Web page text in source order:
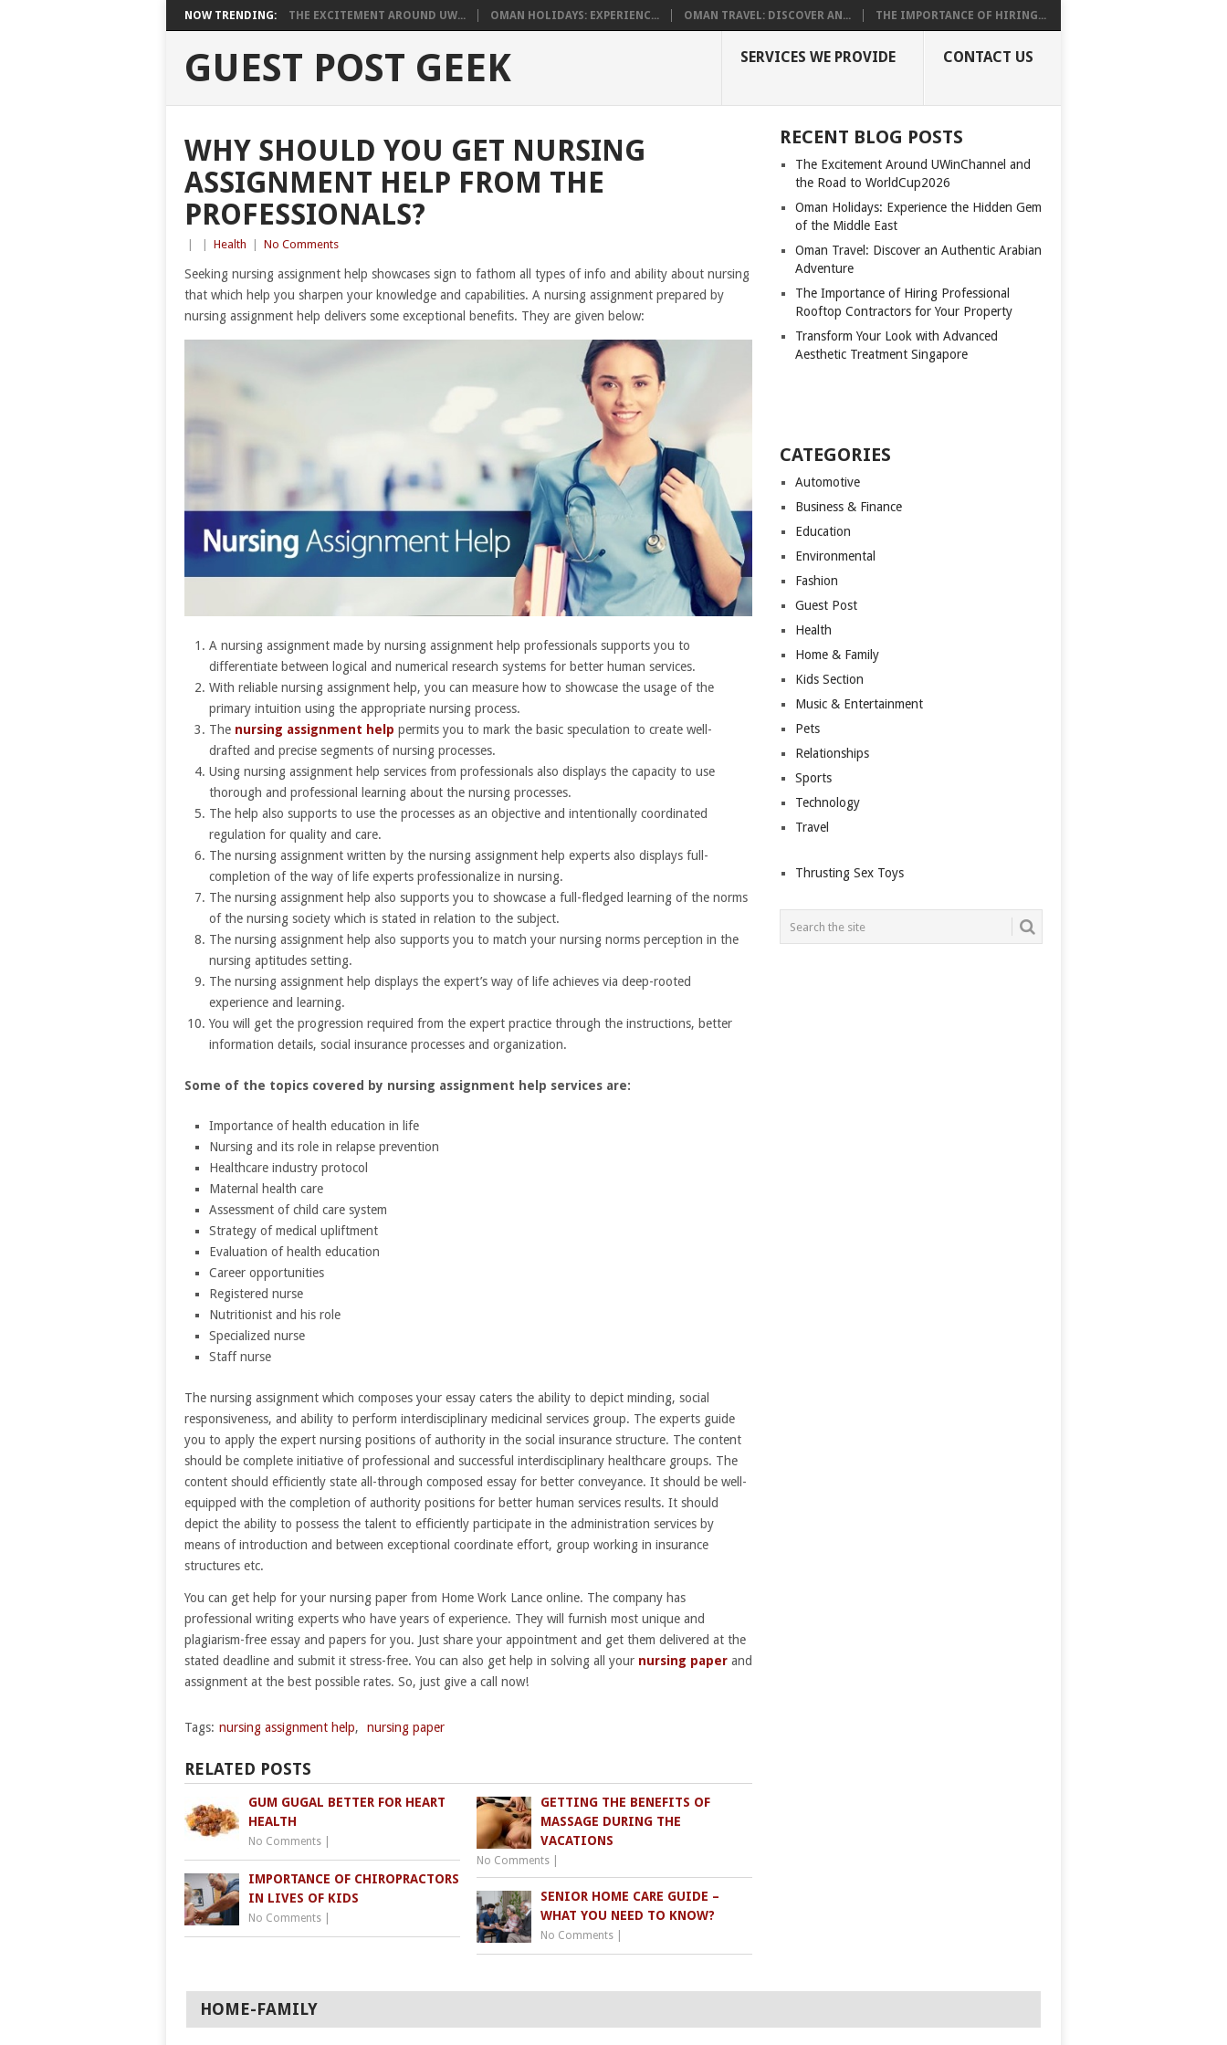
NOW TRENDING: THE EXCITEMENT AROUND UW... OMAN HOLIDAYS: EXPERIENC... OMAN TRAVEL: DISCOVER AN... THE IMPORTANCE OF HIRING...
GUEST POST GEEK SERVICES WE PROVIDE CONTACT US
WHY SHOULD YOU GET NURSING
ASSIGNMENT HELP FROM THE
PROFESSIONALS?
Health No Comments
Seeking nursing assignment help showcases sign to fathom all types of info and ability about nursing
that which help you sharpen your knowledge and capabilities. A nursing assignment prepared by
nursing assignment help delivers some exceptional benefits. They are given below:
A nursing assignment made by nursing assignment help professionals supports you to
differentiate between logical and numerical research systems for better human services.
With reliable nursing assignment help, you can measure how to showcase the usage of the
primary intuition using the appropriate nursing process.
The nursing assignment help permits you to mark the basic speculation to create well-
drafted and precise segments of nursing processes.
Using nursing assignment help services from professionals also displays the capacity to use
thorough and professional learning about the nursing processes.
The help also supports to use the processes as an objective and intentionally coordinated
regulation for quality and care.
The nursing assignment written by the nursing assignment help experts also displays full-
completion of the way of life experts professionalize in nursing.
The nursing assignment help also supports you to showcase a full-fledged learning of the norms
of the nursing society which is stated in relation to the subject.
The nursing assignment help also supports you to match your nursing norms perception in the
nursing aptitudes setting.
The nursing assignment help displays the expert’s way of life achieves via deep-rooted
experience and learning.
You will get the progression required from the expert practice through the instructions, better
information details, social insurance processes and organization.
Some of the topics covered by nursing assignment help services are:
Importance of health education in life
Nursing and its role in relapse prevention
Healthcare industry protocol
Maternal health care
Assessment of child care system
Strategy of medical upliftment
Evaluation of health education
Career opportunities
Registered nurse
Nutritionist and his role
Specialized nurse
Staff nurse
The nursing assignment which composes your essay caters the ability to depict minding, social
responsiveness, and ability to perform interdisciplinary medicinal services group. The experts guide
you to apply the expert nursing positions of authority in the social insurance structure. The content
should be complete initiative of professional and successful interdisciplinary healthcare groups. The
content should efficiently state all-through composed essay for better conveyance. It should be well-
equipped with the completion of authority positions for better human services results. It should
depict the ability to possess the talent to efficiently participate in the administration services by
means of introduction and between exceptional coordinate effort, group working in insurance
structures etc.
You can get help for your nursing paper from Home Work Lance online. The company has
professional writing experts who have years of experience. They will furnish most unique and
plagiarism-free essay and papers for you. Just share your appointment and get them delivered at the
stated deadline and submit it stress-free. You can also get help in solving all your nursing paper and
assignment at the best possible rates. So, just give a call now!
Tags: nursing assignment help, nursing paper
RELATED POSTS
GUM GUGAL BETTER FOR HEART
HEALTH
No Comments
GETTING THE BENEFITS OF
MASSAGE DURING THE
VACATIONS
No Comments
IMPORTANCE OF CHIROPRACTORS
IN LIVES OF KIDS
No Comments
SENIOR HOME CARE GUIDE –
WHAT YOU NEED TO KNOW?
No Comments
RECENT BLOG POSTS
The Excitement Around UWinChannel and
the Road to WorldCup2026
Oman Holidays: Experience the Hidden Gem
of the Middle East
Oman Travel: Discover an Authentic Arabian
Adventure
The Importance of Hiring Professional
Rooftop Contractors for Your Property
Transform Your Look with Advanced
Aesthetic Treatment Singapore
CATEGORIES
Automotive
Business & Finance
Education
Environmental
Fashion
Guest Post
Health
Home & Family
Kids Section
Music & Entertainment
Pets
Relationships
Sports
Technology
Travel
Thrusting Sex Toys
HOME-FAMILY